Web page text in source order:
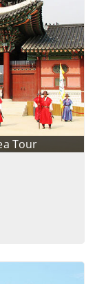
Tour